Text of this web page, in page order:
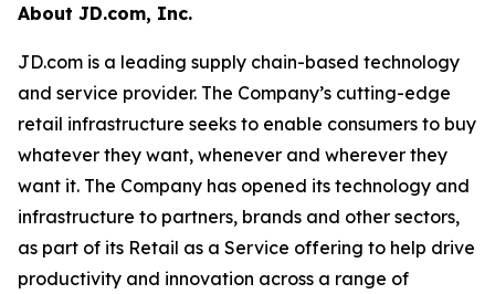
About JD.com, Inc.
JD.com is a leading supply chain-based technology
and service provider. The Company’s cutting-edge
retail infrastructure seeks to enable consumers to buy
whatever they want, whenever and wherever they
want it. The Company has opened its technology and
infrastructure to partners, brands and other sectors,
as part of its Retail as a Service offering to help drive
productivity and innovation across a range of